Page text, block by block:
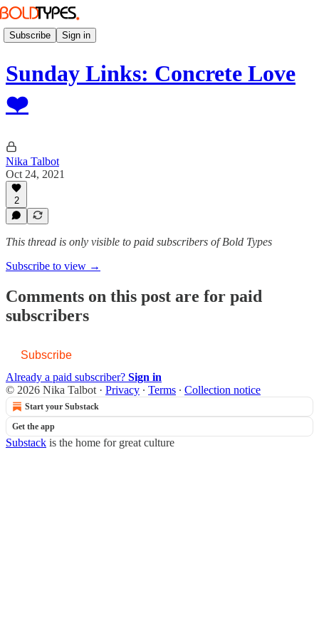
Subscribe Sign in
Sunday Links: Concrete Love
❤️
Nika Talbot
Oct 24, 2021
2
This thread is only visible to paid subscribers of Bold Types
Subscribe to view →
Comments on this post are for paid
subscribers
Subscribe
Already a paid subscriber? Sign in
© 2026 Nika Talbot · Privacy ∙ Terms ∙ Collection notice
Start your Substack
Get the app
Substack is the home for great culture